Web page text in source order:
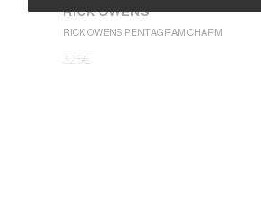
RICK OWENS
RICK OWENS PENTAGRAM CHARM
325€
Alternative: